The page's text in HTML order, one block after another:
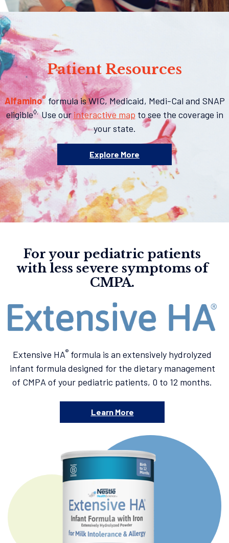
Patient Resources
Alfamino® formula is WIC, Medicaid, Medi-Cal and SNAP
eligible◊. Use ourinteractive map to see the coverage in
your state.
Explore More
For your pediatric patients
with less severe symptoms of
CMPA.
Extensive HA® formula is an extensively hydrolyzed
infant formula designed for the dietary management
of CMPA of your pediatric patients, 0 to 12 months.
Learn More